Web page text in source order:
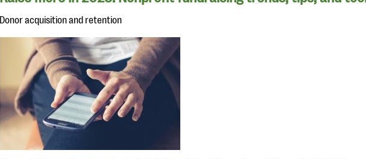
Donor acquisition and retention